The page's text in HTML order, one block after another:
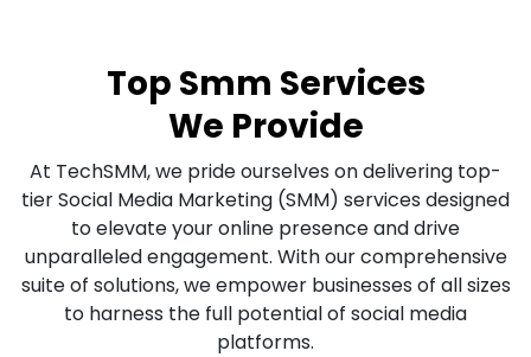
Top Smm Services
We Provide
At TechSMM, we pride ourselves on delivering top-
tier Social Media Marketing (SMM) services designed
to elevate your online presence and drive
unparalleled engagement. With our comprehensive
suite of solutions, we empower businesses of all sizes
to harness the full potential of social media
platforms.